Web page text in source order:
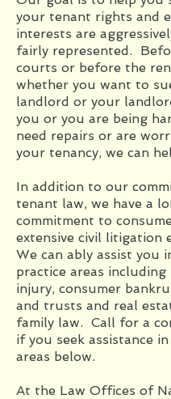
your tenant rights and
interests are
fairly represented.
courts or before the
whether you want to
landlord or your
you or you are being
need repairs or are
your tenancy, we can
In addition to our
tenant law, we have a
commitment to
extensive civil litigation
We can ably assist you
practice areas including
injury, consumer
and trusts and real
family law. Call for a
if you seek assistance
areas below.
At the Law Offices of